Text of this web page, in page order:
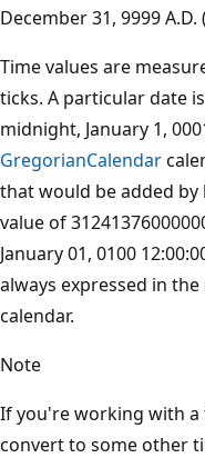
December 31, 9999
Time values are
ticks. A particular date
midnight, January 1,
GregorianCalendar
that would be added by
value of
January 01, 0100
always expressed in
calendar.
Note
If you're working with a
convert to some other